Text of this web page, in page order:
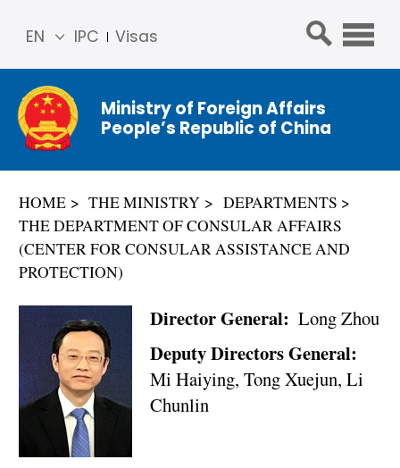
IPC Visas
EN
简体
中文
Franç
ais
ñol
عربي
Ministry of Foreign Affairs
People’s Republic of China
HOME THE MINISTRY
DEPARTMENTS
THE DEPARTMENT OF CONSULAR AFFAIRS
(CENTER FOR CONSULAR ASSISTANCE AND
PROTECTION)
Director General: Long Zhou
Deputy Directors General:
Mi Haiying, Tong Xuejun, Li
Chunlin